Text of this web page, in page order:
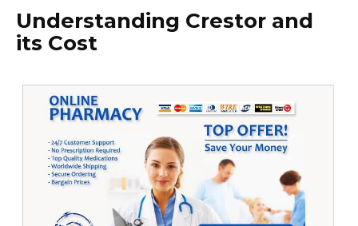
Understanding Crestor and
its Cost